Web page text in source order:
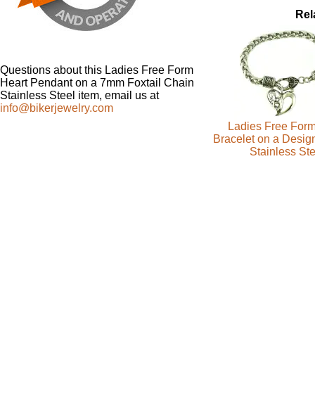
Ladies Free
Bracelet on a
Stainless
Questions about this Ladies Free Form
Heart Pendant on a 7mm Foxtail Chain
Stainless Steel item, email us at
info@bikerjewelry.com